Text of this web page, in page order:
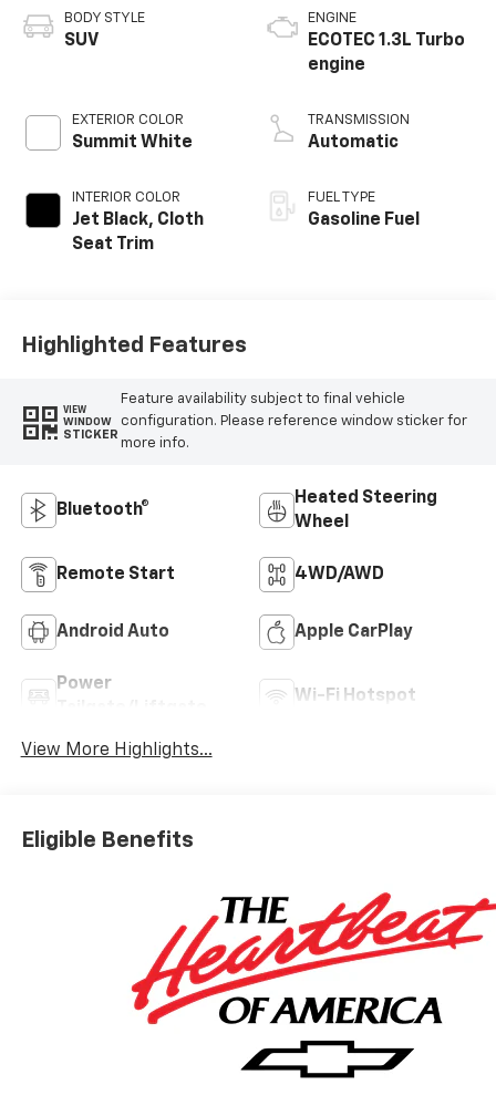
BODY STYLE
SUV
EXTERIOR COLOR
Summit White
INTERIOR COLOR
Jet Black, Cloth
Seat Trim
ENGINE
ECOTEC 1.3L Turbo
engine
TRANSMISSION
Automatic
FUEL TYPE
Gasoline Fuel
Highlighted Features
VIEW
WINDOW
STICKER
Feature availability subject to final vehicle
configuration. Please reference window sticker for
more info.
Bluetooth®
Heated Steering
Wheel
Remote Start 4WD/AWD
Android Auto Apple CarPlay
Power
Wi-Fi Hotspot
View More Highlights...
Eligible Benefits